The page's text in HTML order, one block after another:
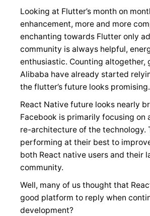
Looking at Flutter’s month on
enhancement, more and more
enchanting towards Flutter only
community is always helpful,
enthusiastic. Counting altogether,
Alibaba have already started
the flutter’s future looks promising.
React Native future looks nearly
Facebook is primarily focusing on
re-architecture of the technology.
performing at their best to
both React native users and their
community.
Well, many of us thought that
good platform to reply when
development?